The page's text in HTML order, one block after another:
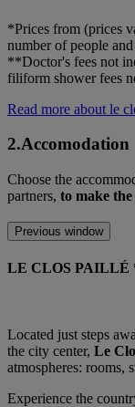
*Prices from (prices
number of people and
**Doctor's fees not
filiform shower fees
Read more about le
2.Accomodation
Choose the
partners, to make
Previous window
LE CLOS PAILLÉ
Located just steps
the city center, Le
atmospheres: rooms,
Experience the